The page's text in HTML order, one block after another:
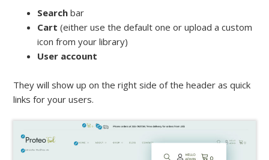
Searchbar
Cart (either use the default one or upload a custom
icon from your library)
User account
They will show up on the right side of the header as quick
links for your users.